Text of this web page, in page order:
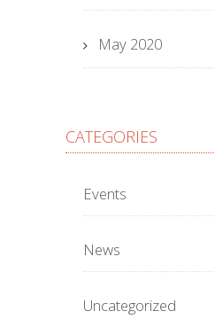
May 2020
CATEGORIES
Events
News
Uncategorized